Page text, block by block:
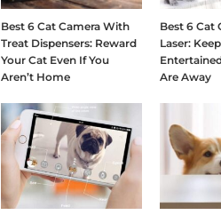
Best 6 Cat Camera With
Treat Dispensers: Reward
Your Cat Even If You
Aren’t Home
Best 6 Cat
Laser:
Are Away